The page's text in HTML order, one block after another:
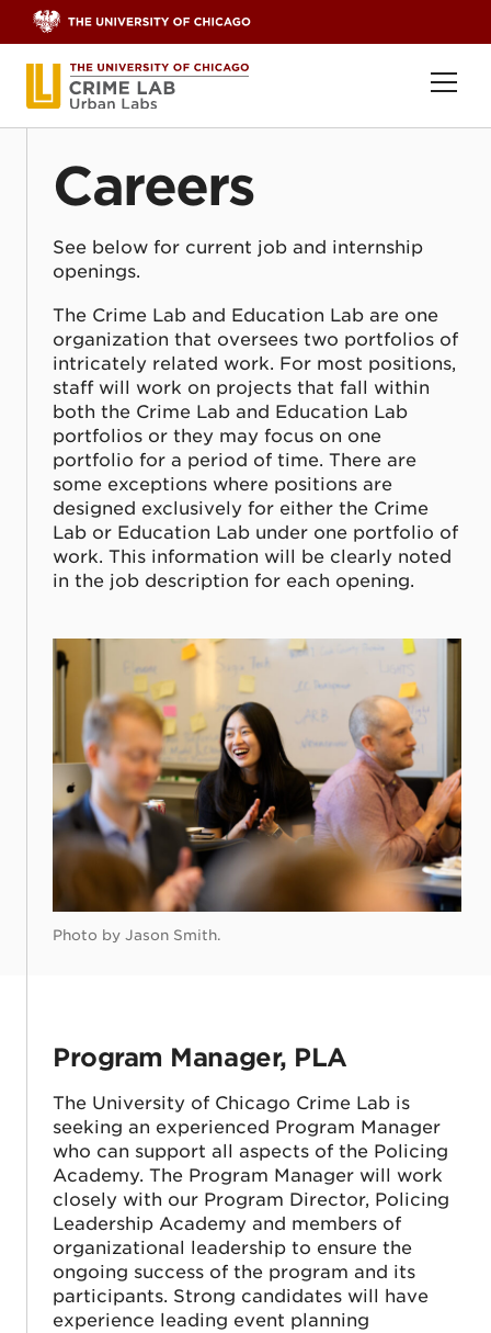
Careers
See below for current job and internship
openings.
The Crime Lab and Education Lab are one
organization that oversees two portfolios of
intricately related work. For most positions,
staff will work on projects that fall within
both the Crime Lab and Education Lab
portfolios or they may focus on one
portfolio for a period of time. There are
some exceptions where positions are
designed exclusively for either the Crime
Lab or Education Lab under one portfolio of
work. This information will be clearly noted
in the job description for each opening.
Photo by Jason Smith.
Program Manager, PLA
The University of Chicago Crime Lab is
seeking an experienced Program Manager
who can support all aspects of the Policing
Academy. The Program Manager will work
closely with our Program Director, Policing
Leadership Academy and members of
organizational leadership to ensure the
ongoing success of the program and its
participants. Strong candidates will have
experience leading event planning